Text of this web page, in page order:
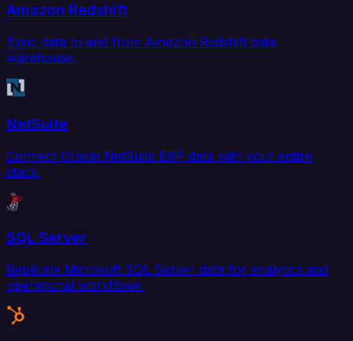
Amazon Redshift
Sync data to and from Amazon Redshift data
warehouse.
NetSuite
Connect Oracle NetSuite ERP data with your entire
stack.
SQL Server
Replicate Microsoft SQL Server data for analytics and
operational workflows.